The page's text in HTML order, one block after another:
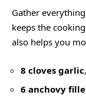
Gather
keeps the
also helps you
8 cloves garlic
6 anchovy